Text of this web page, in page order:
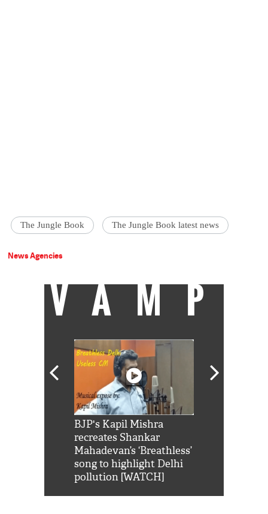
The Jungle Book The Jungle Book latest news
News Agencies
VAMP
BJP's Kapil Mishra
recreates Shankar
Mahadevan’s ‘Breathless’
song to highlight Delhi
pollution [WATCH]